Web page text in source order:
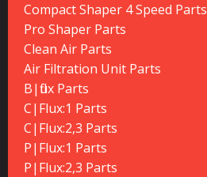
Compact Shaper 4 Speed Parts
Pro Shaper Parts
Clean Air Parts
Air Filtration Unit Parts
B|flux Parts
C|Flux:1 Parts
C|Flux:2,3 Parts
P|Flux:1 Parts
P|Flux:2,3 Parts